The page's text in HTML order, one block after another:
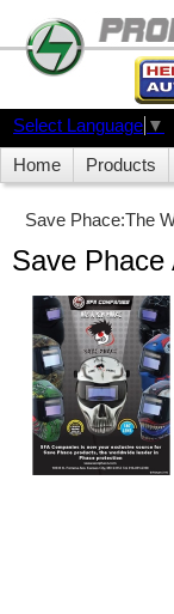
Select Language ▼
Home Products
Save Phace:The
Save Phace